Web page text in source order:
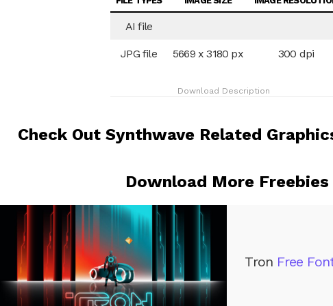
AI file
JPG file 5669 x 3180 px 300 dpi
Download Description
Check Out Synthwave Related
Download More Freebies
Tron Free